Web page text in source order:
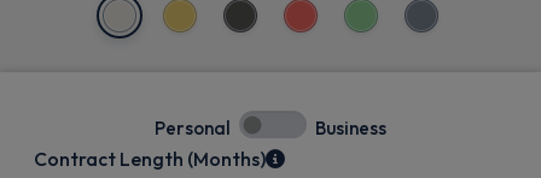
Personal Business
Contract Length (Months)